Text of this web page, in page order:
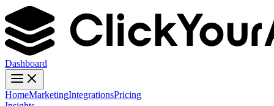
Dashboard
HomeMarketingIntegrationsPricing